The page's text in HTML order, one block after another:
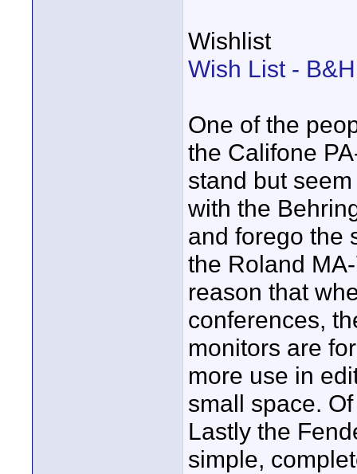
Wishlist
Wish List -
One of the
the Califone
stand but
with the
and forego the
the Roland
reason that
conferences,
monitors are
more use in
small space.
Lastly the
simple,